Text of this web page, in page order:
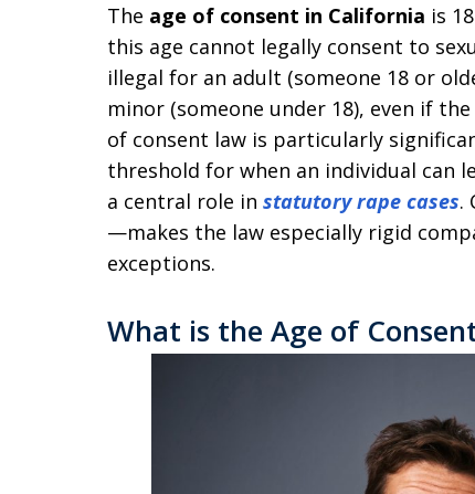
The age of consent in California is
this age cannot legally consent to
illegal for an adult (someone 18 or
minor (someone under 18), even if
of consent law is particularly
threshold for when an individual can
a central role in statutory rape cases.
—makes the law especially rigid
exceptions.
What is the Age of